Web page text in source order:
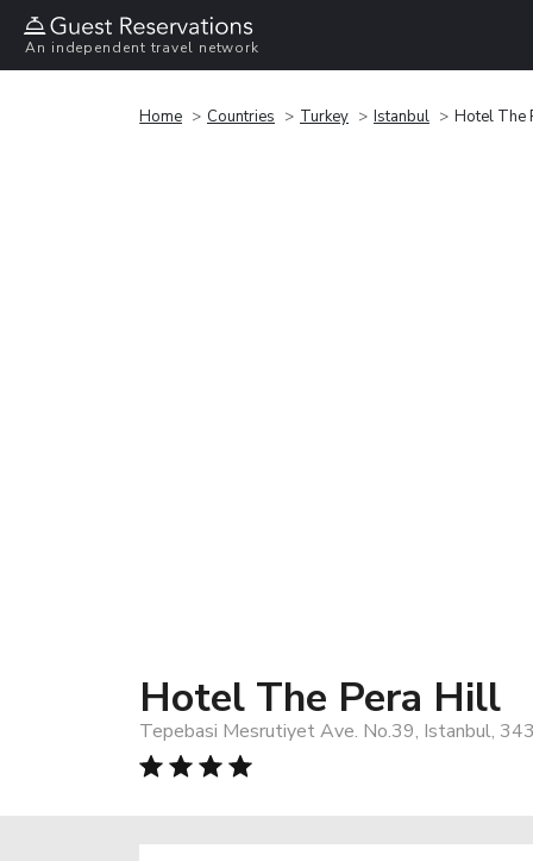
An independent travel network
Home Countries Turkey Istanbul Hotel The
Hotel The Pera Hill
Tepebasi Mesrutiyet Ave. No.39, Istanbul,